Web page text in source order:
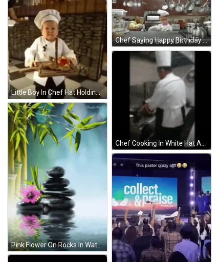
Chef Saying Happy Birthday Kitchen Pots Pans GIF
Little Boy In Chef Hat Holding Cutting Board With Meat GIF
Chef Cooking In White Hat And Apron GIF
Pink Flower On Rocks In Water With Bamboo GIF